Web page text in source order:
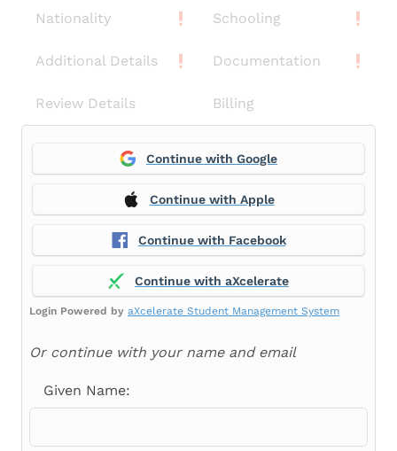
Nationality Schooling
Additional Details Documentation
Review Details Billing
Continue with Google
Continue with Apple
Continue with Facebook
Continue with aXcelerate
Login Powered by aXcelerate Student Management System
Or continue with your name and email
Given Name: